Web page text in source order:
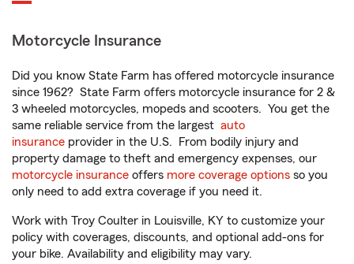
Motorcycle Insurance
Did you know State Farm has offered motorcycle insurance
since 1962? State Farm offers motorcycle insurance for 2 &
3 wheeled motorcycles, mopeds and scooters. You get the
same reliable service from the largest auto
insurance provider in the U.S. From bodily injury and
property damage to theft and emergency expenses, our
motorcycle insurance offers more coverage options so you
only need to add extra coverage if you need it.
Work with Troy Coulter in Louisville, KY to customize your
policy with coverages, discounts, and optional add-ons for
your bike. Availability and eligibility may vary.